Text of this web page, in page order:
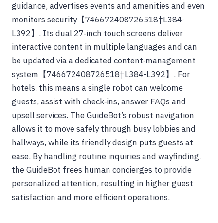
guidance, advertises events and amenities and even
monitors security【746672408726518†L384-
L392】. Its dual 27‑inch touch screens deliver
interactive content in multiple languages and can
be updated via a dedicated content‑management
system【746672408726518†L384-L392】. For
hotels, this means a single robot can welcome
guests, assist with check‑ins, answer FAQs and
upsell services. The GuideBot’s robust navigation
allows it to move safely through busy lobbies and
hallways, while its friendly design puts guests at
ease. By handling routine inquiries and wayfinding,
the GuideBot frees human concierges to provide
personalized attention, resulting in higher guest
satisfaction and more efficient operations.